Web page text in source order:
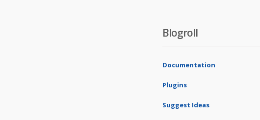
Blogroll
Documentation
Plugins
Suggest Ideas